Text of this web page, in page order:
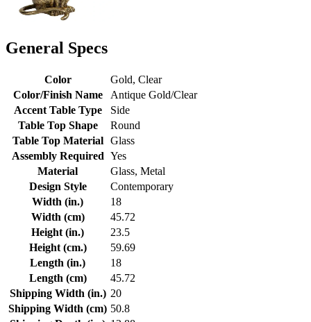
General Specs
Color
Gold, Clear
Color/Finish Name
Antique Gold/Clear
Accent Table Type
Side
Table Top Shape
Round
Table Top Material
Glass
Assembly Required Yes
Material
Glass, Metal
Design Style
Contemporary
Width (in.)
18
Width (cm)
45.72
Height (in.)
23.5
Height (cm.)
59.69
Length (in.)
18
Length (cm)
45.72
Shipping Width (in.) 20
Shipping Width (cm) 50.8